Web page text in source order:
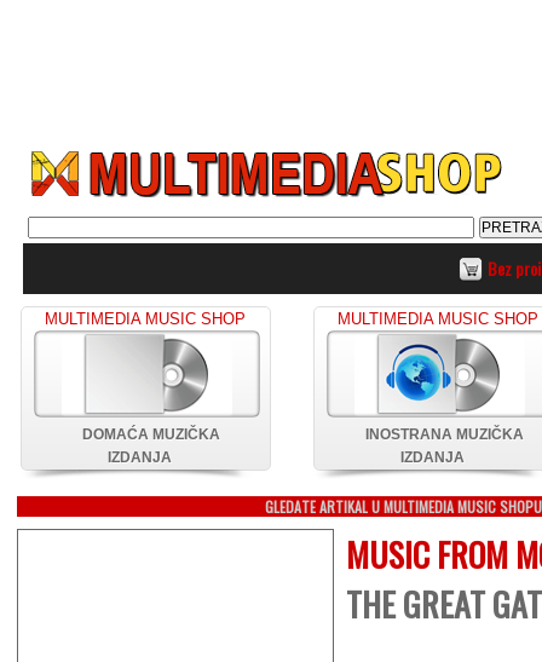
Bez
MULTIMEDIA MUSIC SHOP
DOMAĆA MUZIČKA
IZDANJA
MULTIMEDIA MUSIC SHOP
INOSTRANA MUZIČKA
IZDANJA
GLEDATE ARTIKAL U MULTIMEDIA MUSIC SHOPU
MUSIC FROM
THE GREAT